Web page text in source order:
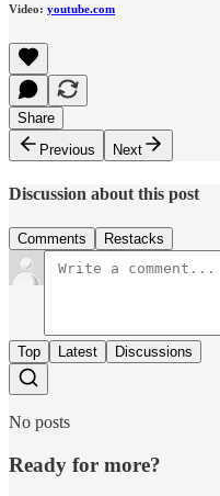
Video: youtube.com
Share
Previous
Next
Discussion about this post
Comments Restacks
Top Latest Discussions
No posts
Ready for more?